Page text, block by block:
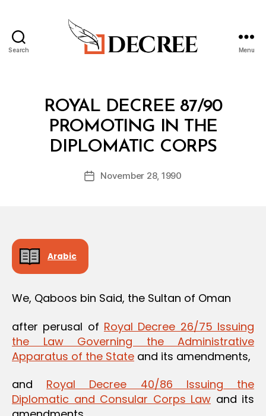
Search Menu
CategoriesROYAL DECREE 87/90
PROMOTING IN THE
DIPLOMATIC CORPS
Post
author
d
PostNovember 28, 1990
Arabic
We, Qaboos bin Said, the Sultan of Oman
after perusal of Royal Decree 26/75 Issuing
the Law Governing the Administrative
Apparatus of the State and its amendments,
and Royal Decree 40/86 Issuing the
Diplomatic and Consular Corps Law and its